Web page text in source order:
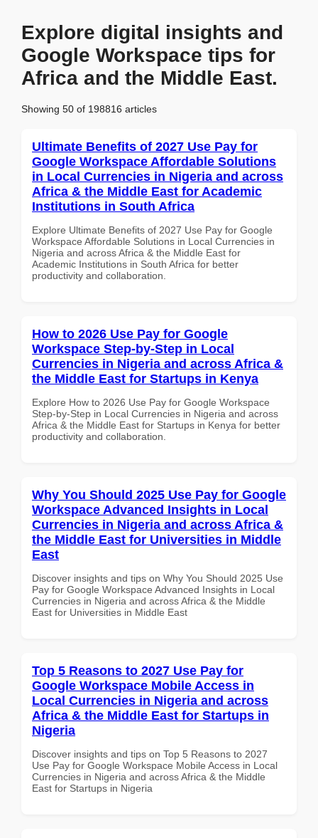
Explore digital insights and
Google Workspace tips for
Africa and the Middle East.
Showing 50 of 198816 articles
Ultimate Benefits of 2027 Use Pay for
Google Workspace Affordable Solutions
in Local Currencies in Nigeria and across
Africa & the Middle East for Academic
Institutions in South Africa
Explore Ultimate Benefits of 2027 Use Pay for Google
Workspace Affordable Solutions in Local Currencies in
Nigeria and across Africa & the Middle East for
Academic Institutions in South Africa for better
productivity and collaboration.
How to 2026 Use Pay for Google
Workspace Step-by-Step in Local
Currencies in Nigeria and across Africa &
the Middle East for Startups in Kenya
Explore How to 2026 Use Pay for Google Workspace
Step-by-Step in Local Currencies in Nigeria and across
Africa & the Middle East for Startups in Kenya for better
productivity and collaboration.
Why You Should 2025 Use Pay for Google
Workspace Advanced Insights in Local
Currencies in Nigeria and across Africa &
the Middle East for Universities in Middle
East
Discover insights and tips on Why You Should 2025 Use
Pay for Google Workspace Advanced Insights in Local
Currencies in Nigeria and across Africa & the Middle
East for Universities in Middle East
Top 5 Reasons to 2027 Use Pay for
Google Workspace Mobile Access in
Local Currencies in Nigeria and across
Africa & the Middle East for Startups in
Nigeria
Discover insights and tips on Top 5 Reasons to 2027
Use Pay for Google Workspace Mobile Access in Local
Currencies in Nigeria and across Africa & the Middle
East for Startups in Nigeria